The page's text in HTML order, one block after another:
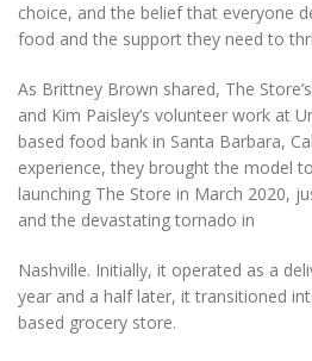
choice, and the belief that everyone
food and the support they need to
As Brittney Brown shared, The
and Kim Paisley’s volunteer work at
based food bank in Santa Barbara,
experience, they brought the model
launching The Store in March 2020,
and the devastating tornado in
Nashville. Initially, it operated as a
year and a half later, it transitioned
based grocery store.